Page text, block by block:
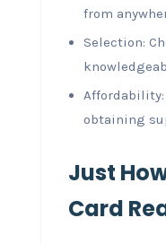
from
Selection:
obtaining
Just
Card